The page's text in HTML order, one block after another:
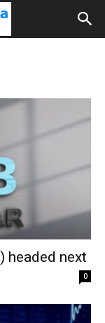
headed next
0